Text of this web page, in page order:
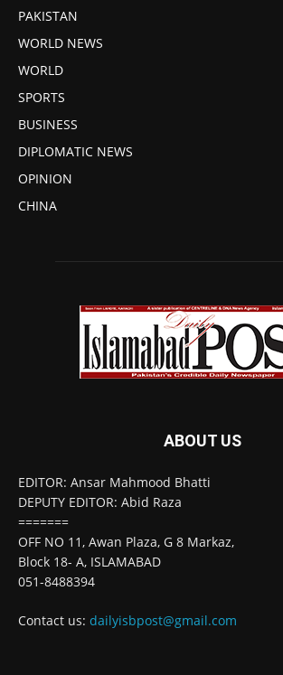
PAKISTAN
WORLD NEWS
WORLD
SPORTS
BUSINESS
DIPLOMATIC NEWS
OPINION
CHINA
ABOUT US
EDITOR: Ansar Mahmood Bhatti
DEPUTY EDITOR: Abid Raza
=======
OFF NO 11, Awan Plaza, G 8 Markaz,
Block 18- A, ISLAMABAD
051-8488394
Contact us: dailyisbpost@gmail.com